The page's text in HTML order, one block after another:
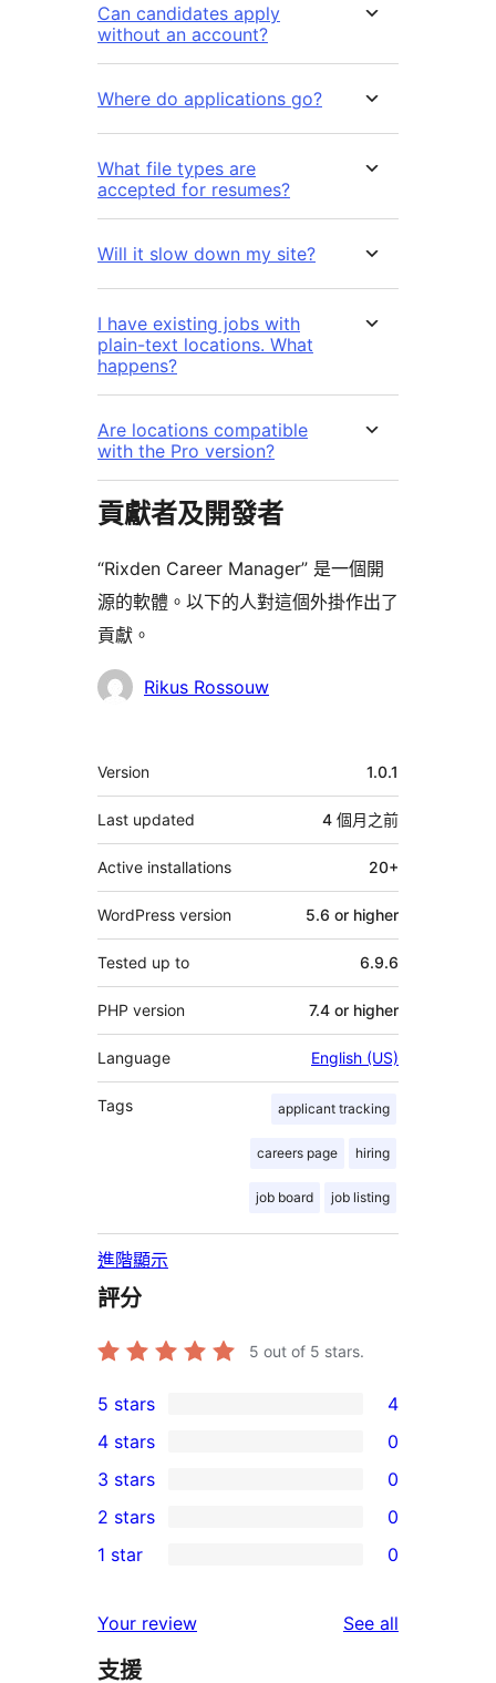
Can candidates apply
without an account?
Where do applications go?
What file types are
accepted for resumes?
Will it slow down my site?
I have existing jobs with
plain-text locations. What
happens?
Are locations compatible
with the Pro version?
貢獻者及開發者
“Rixden Career Manager” 是一個開
源的軟體。以下的人對這個外掛作出了
貢獻。
貢
Rikus Rossouw
其
它
Version 1.0.1
Last updated 4 個月之前
Active installations 20+
WordPress version 5.6 or higher
Tested up to 6.9.6
PHP version 7.4 or higher
Language English (US)
Tags applicant tracking
careers page hiring
job board job listing
進階顯示
評分
5 out of 5 stars.
4
5-
star
reviews
5 stars 4
4-
star
reviews
4 stars 0
0
3-
star
3 stars 0
2-
reviews
2 stars 0
star
reviews
1 star 0
Your review See all
支援